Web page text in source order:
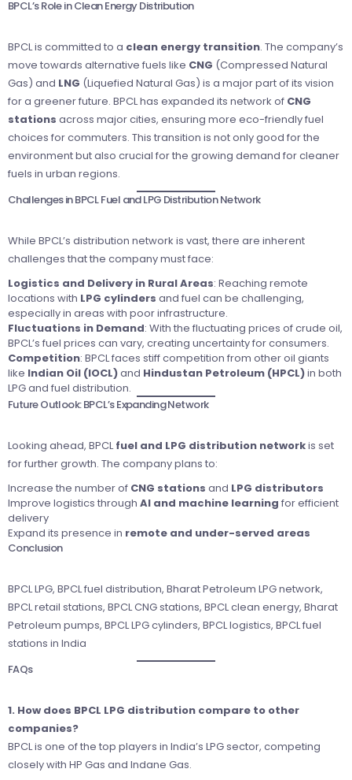
BPCL’s Role in Clean Energy Distribution
BPCL is committed to a clean energy transition. The company’s
move towards alternative fuels like CNG (Compressed Natural
Gas) and LNG (Liquefied Natural Gas) is a major part of its vision
for a greener future. BPCL has expanded its network of CNG
stations across major cities, ensuring more eco-friendly fuel
choices for commuters. This transition is not only good for the
environment but also crucial for the growing demand for cleaner
fuels in urban regions.
Challenges in BPCL Fuel and LPG Distribution Network
While BPCL’s distribution network is vast, there are inherent
challenges that the company must face:
Logistics and Delivery in Rural Areas: Reaching remote
locations with LPG cylinders and fuel can be challenging,
especially in areas with poor infrastructure.
Fluctuations in Demand: With the fluctuating prices of crude oil,
BPCL’s fuel prices can vary, creating uncertainty for consumers.
Competition: BPCL faces stiff competition from other oil giants
like Indian Oil (IOCL)and Hindustan Petroleum (HPCL)in both
LPG and fuel distribution.
Future Outlook: BPCL’s Expanding Network
Looking ahead, BPCLfuel and LPG distribution networkis set
for further growth. The company plans to:
Increase the number of CNG stations and LPG distributors
Improve logistics through AI and machine learning for efficient
delivery
Expand its presence in remote and under-served areas
Conclusion
BPCL LPG, BPCL fuel distribution, Bharat Petroleum LPG network,
BPCL retail stations, BPCL CNG stations, BPCL clean energy, Bharat
Petroleum pumps, BPCL LPG cylinders, BPCL logistics, BPCL fuel
stations in India
FAQs
1. How does BPCL LPG distribution compare to other
companies?
BPCL is one of the top players in India’s LPG sector, competing
closely with HP Gas and Indane Gas.